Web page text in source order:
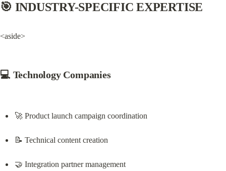
🎯 INDUSTRY-SPECIFIC EXPERTISE
<aside>
💻 Technology Companies
🚀 Product launch campaign coordination
📝 Technical content creation
🤝 Integration partner management